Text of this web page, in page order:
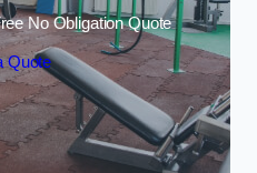
No Obligation Quote
Quote